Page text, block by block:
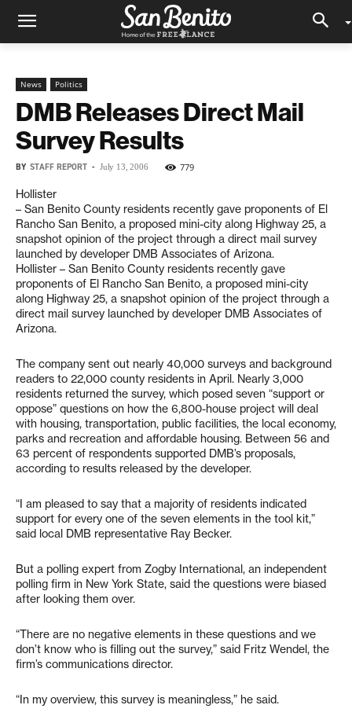
News Politics
DMB Releases Direct Mail
Survey Results
BY STAFF REPORT - July 13, 2006 779
Hollister
– San Benito County residents recently gave proponents of El
Rancho San Benito, a proposed mini-city along Highway 25, a
snapshot opinion of the project through a direct mail survey
launched by developer DMB Associates of Arizona.
Hollister – San Benito County residents recently gave
proponents of El Rancho San Benito, a proposed mini-city
along Highway 25, a snapshot opinion of the project through a
direct mail survey launched by developer DMB Associates of
Arizona.
The company sent out nearly 40,000 surveys and background
readers to 22,000 county residents in April. Nearly 3,000
residents returned the survey, which posed seven “support or
oppose” questions on how the 6,800-house project will deal
with housing, transportation, public facilities, the local economy,
parks and recreation and affordable housing. Between 56 and
63 percent of respondents supported DMB’s proposals,
according to results released by the developer.
“I am pleased to say that a majority of residents indicated
support for every one of the seven elements in the tool kit,”
said local DMB representative Ray Becker.
But a polling expert from Zogby International, an independent
polling firm in New York State, said the questions were biased
after looking them over.
“There are no negative elements in these questions and we
don’t know who is filling out the survey,” said Fritz Wendel, the
firm’s communications director.
“In my overview, this survey is meaningless,” he said.